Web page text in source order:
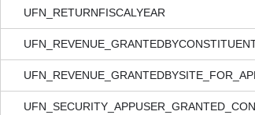
UFN_RETURNFISCALYEAR